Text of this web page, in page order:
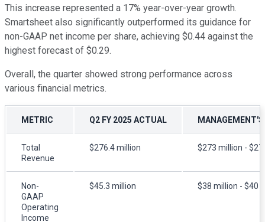
This increase represented a 17% year-over-year growth.
Smartsheet also significantly outperformed its guidance for
non-GAAP net income per share, achieving $0.44 against the
highest forecast of $0.29.
Overall, the quarter showed strong performance across
various financial metrics.
METRIC Q2 FY 2025 ACTUAL
Total
Revenue
$276.4 million $273 million -
Non-
GAAP
Operating
Income
$45.3 million $38 million - $40